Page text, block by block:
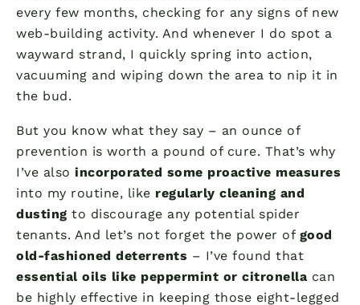
every few months, checking for any signs of new
web-building activity. And whenever I do spot a
wayward strand, I quickly spring into action,
vacuuming and wiping down the area to nip it in
the bud.
But you know what they say – an ounce of
prevention is worth a pound of cure. That’s why
I’ve also incorporated some proactive measures
into my routine, like regularly cleaning and
dusting to discourage any potential spider
tenants. And let’s not forget the power of good
old-fashioned deterrents – I’ve found that
essential oils like peppermint or citronella can
be highly effective in keeping those eight-legged